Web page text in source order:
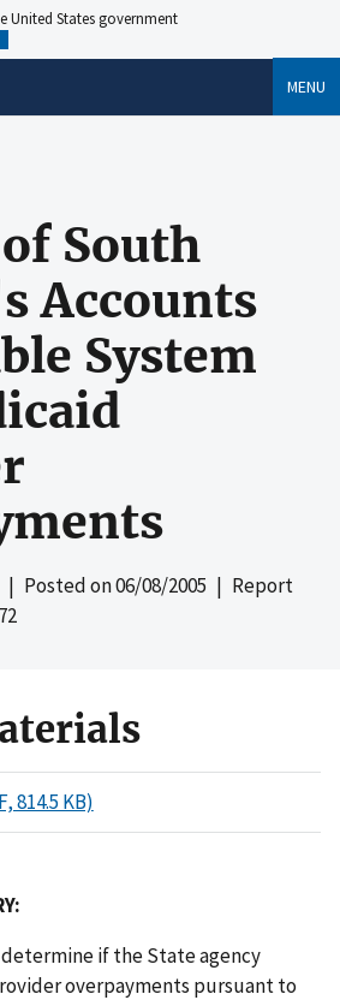
United States government
MENU
South
Accounts
System
| Posted on06/08/2005 | Report
814.5 KB)
if the State agency
overpayments pursuant to